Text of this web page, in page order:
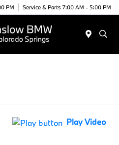
PM Service & Parts 7:00 AM - 5:00 PM
Play Video